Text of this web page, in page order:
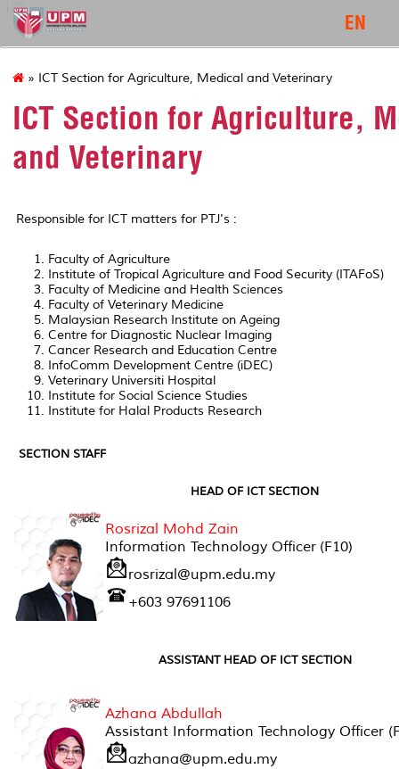
127
EN
» ICT Section for Agriculture, Medical and Veterinary
ICT Section for Agriculture,
and Veterinary
Responsible for ICT matters for PTJ's :
Faculty of Agriculture
Institute of Tropical Agriculture and Food Security (ITAFoS)
Faculty of Medicine and Health Sciences
Faculty of Veterinary Medicine
Malaysian Research Institute on Ageing
Centre for Diagnostic Nuclear Imaging
Cancer Research and Education Centre
InfoComm Development Centre (iDEC)
Veterinary Universiti Hospital
Institute for Social Science Studies
Institute for Halal Products Research
SECTION STAFF
HEAD OF ICT SECTION
Rosrizal Mohd Zain
Information Technology Officer (F10)
rosrizal@upm.edu.my
+603 97691106
ASSISTANT HEAD OF ICT SECTION
Azhana Abdullah
Assistant Information Technology Officer
azhana@upm.edu.my